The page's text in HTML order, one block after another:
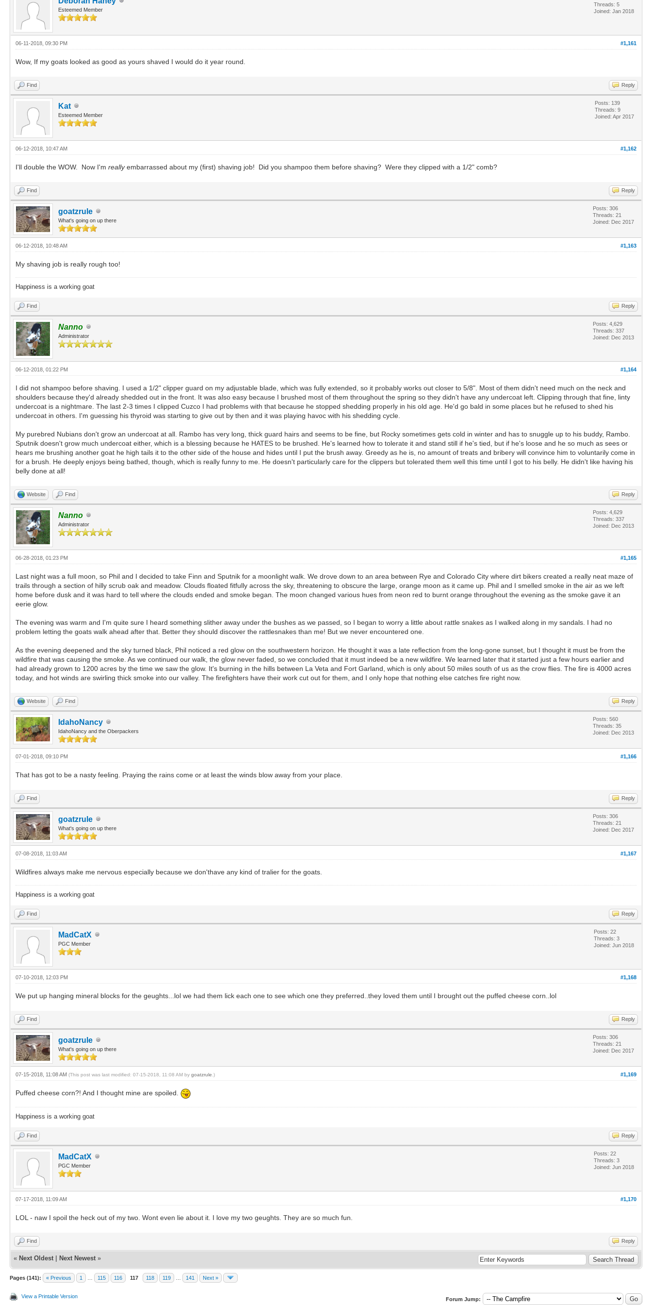
Esteemed Member
Threads: 5
Joined: Jan 2018
#1,161
06-11-2018, 09:30 PM
Wow, If my goats looked as good as yours shaved I would do it year round.
Find Reply
Kat
Esteemed Member
Posts: 139
Threads: 9
Joined: Apr 2017
#1,162
06-12-2018, 10:47 AM
I'll double the WOW. Now I'm reallyembarrassed about my (first) shaving job! Did you shampoo them before shaving? Were they clipped with a 1/2" comb?
Find Reply
goatzrule
What's going on up there
Posts: 306
Threads: 21
Joined: Dec 2017
#1,163
06-12-2018, 10:48 AM
My shaving job is really rough too!
Happiness is a working goat
Find Reply
Nanno
Administrator
Posts: 4,629
Threads: 337
Joined: Dec 2013
#1,164
06-12-2018, 01:22 PM
I did not shampoo before shaving. I used a 1/2" clipper guard on my adjustable blade, which was fully extended, so it probably works out closer to 5/8". Most of them didn't need much on the neck and
shoulders because they'd already shedded out in the front. It was also easy because I brushed most of them throughout the spring so they didn't have any undercoat left. Clipping through that fine, linty
undercoat is a nightmare. The last 2-3 times I clipped Cuzco I had problems with that because he stopped shedding properly in his old age. He'd go bald in some places but he refused to shed his
undercoat in others. I'm guessing his thyroid was starting to give out by then and it was playing havoc with his shedding cycle.
My purebred Nubians don't grow an undercoat at all. Rambo has very long, thick guard hairs and seems to be fine, but Rocky sometimes gets cold in winter and has to snuggle up to his buddy, Rambo.
Sputnik doesn't grow much undercoat either, which is a blessing because he HATES to be brushed. He's learned how to tolerate it and stand still if he's tied, but if he's loose and he so much as sees or
hears me brushing another goat he high tails it to the other side of the house and hides until I put the brush away. Greedy as he is, no amount of treats and bribery will convince him to voluntarily come in
for a brush. He deeply enjoys being bathed, though, which is really funny to me. He doesn't particularly care for the clippers but tolerated them well this time until I got to his belly. He didn't like having his
belly done at all!
Website Find Reply
Nanno
Administrator
Posts: 4,629
Threads: 337
Joined: Dec 2013
#1,165
06-28-2018, 01:23 PM
Last night was a full moon, so Phil and I decided to take Finn and Sputnik for a moonlight walk. We drove down to an area between Rye and Colorado City where dirt bikers created a really neat maze of
trails through a section of hilly scrub oak and meadow. Clouds floated fitfully across the sky, threatening to obscure the large, orange moon as it came up. Phil and I smelled smoke in the air as we left
home before dusk and it was hard to tell where the clouds ended and smoke began. The moon changed various hues from neon red to burnt orange throughout the evening as the smoke gave it an
eerie glow.
The evening was warm and I'm quite sure I heard something slither away under the bushes as we passed, so I began to worry a little about rattle snakes as I walked along in my sandals. I had no
problem letting the goats walk ahead after that. Better they should discover the rattlesnakes than me! But we never encountered one.
As the evening deepened and the sky turned black, Phil noticed a red glow on the southwestern horizon. He thought it was a late reflection from the long-gone sunset, but I thought it must be from the
wildfire that was causing the smoke. As we continued our walk, the glow never faded, so we concluded that it must indeed be a new wildfire. We learned later that it started just a few hours earlier and
had already grown to 1200 acres by the time we saw the glow. It's burning in the hills between La Veta and Fort Garland, which is only about 50 miles south of us as the crow flies. The fire is 4000 acres
today, and hot winds are swirling thick smoke into our valley. The firefighters have their work cut out for them, and I only hope that nothing else catches fire right now.
Website Find Reply
IdahoNancy
IdahoNancy and the Oberpackers
Posts: 560
Threads: 35
Joined: Dec 2013
#1,166
07-01-2018, 09:10 PM
That has got to be a nasty feeling. Praying the rains come or at least the winds blow away from your place.
Find Reply
goatzrule
What's going on up there
Posts: 306
Threads: 21
Joined: Dec 2017
#1,167
07-08-2018, 11:03 AM
Wildfires always make me nervous especially because we don'thave any kind of tralier for the goats.
Happiness is a working goat
Find Reply
MadCatX
PGC Member
Posts: 22
Threads: 3
Joined: Jun 2018
#1,168
07-10-2018, 12:03 PM
We put up hanging mineral blocks for the geughts...lol we had them lick each one to see which one they preferred..they loved them until I brought out the puffed cheese corn..lol
Find Reply
goatzrule
What's going on up there
Posts: 306
Threads: 21
Joined: Dec 2017
#1,169
07-15-2018, 11:08 AM (This post was last modified: 07-15-2018, 11:08 AM by goatzrule .)
Puffed cheese corn?! And I thought mine are spoiled.
Happiness is a working goat
Find Reply
MadCatX
PGC Member
Posts: 22
Threads: 3
Joined: Jun 2018
#1,170
07-17-2018, 11:09 AM
LOL - naw I spoil the heck out of my two. Wont even lie about it. I love my two geughts. They are so much fun.
Find Reply
« Next Oldest Next Newest »
Pages (141): « Previous 1 115 116 117 118 119 141 Next »
View a Printable Version Forum Jump: